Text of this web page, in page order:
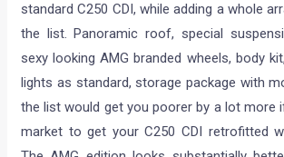
standard C250 CDI, while adding a whole
the list. Panoramic roof, special
sexy looking AMG branded wheels, body
lights as standard, storage package with
the list would get you poorer by a lot more
market to get your C250 CDI retrofitted